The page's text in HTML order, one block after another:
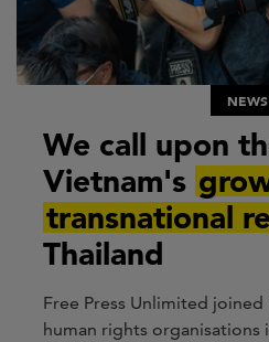
NEWS
We call upon
Vietnam's
transnational
Thailand
Free Press Unlimited
human rights organisations